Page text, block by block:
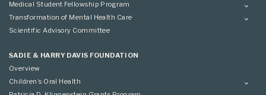
Overview
Applying
Medical Student Fellowship Program
Overview
Conference
Transformation of Mental Health Care
Overview
Scientific Advisory Committee
SADIE & HARRY DAVIS FOUNDATION
Overview
Children’s Oral Health